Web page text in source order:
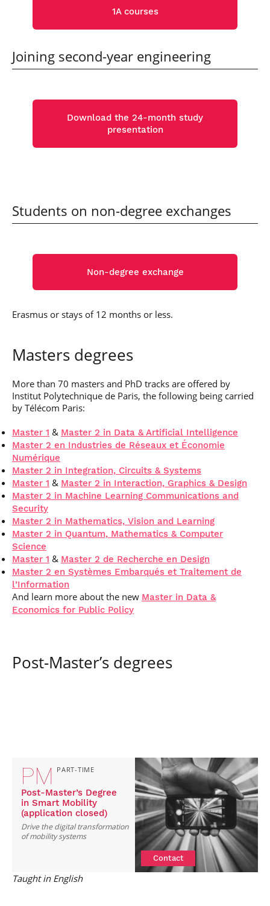
1A courses
Joining second-year engineering
Download the 24-month study
presentation
Students on non-degree exchanges
Non-degree exchange
Erasmus or stays of 12 months or less.
Masters degrees
More than 70 masters and PhD tracks are offered by
Institut Polytechnique de Paris, the following being carried
by Télécom Paris:
Master 1 & Master 2 in Data & Artificial Intelligence
Master 2 en Industries de Réseaux et Économie
Numérique
Master 2 in Integration, Circuits & Systems
Master 1 & Master 2 in Interaction, Graphics & Design
Master 2 in Machine Learning Communications and
Security
Master 2 in Mathematics, Vision and Learning
Master 2 in Quantum, Mathematics & Computer
Science
Master 1 & Master 2 de Recherche en Design
Master 2 en Systèmes Embarqués et Traitement de
l’Information
And learn more about the new Master in Data &
Economics for Public Policy
Post-Master’s degrees
PM PART-TIME
Post-Master’s Degree
in Smart Mobility
(application closed)
Drive the digital transformation
of mobility systems
Contact
Taught in English